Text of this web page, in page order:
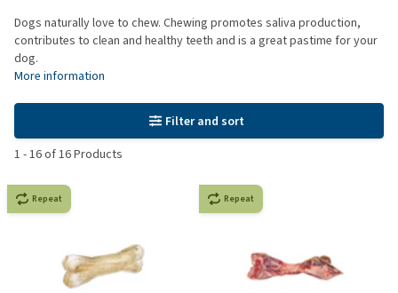
Dogs naturally love to chew. Chewing promotes saliva production,
contributes to clean and healthy teeth and is a great pastime for your
dog.
More information
Filter and sort
1 -16of16Products
Repeat Repeat